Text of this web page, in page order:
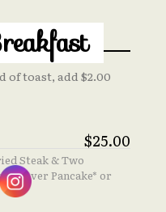
of toast, add $2.00
$25.00
Steak & Two
Cover Pancake* or